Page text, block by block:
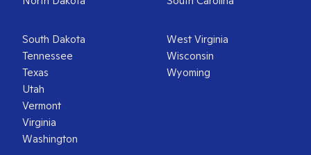
South Dakota
Tennessee
Texas
Utah
Vermont
Virginia
Washington
West Virginia
Wisconsin
Wyoming